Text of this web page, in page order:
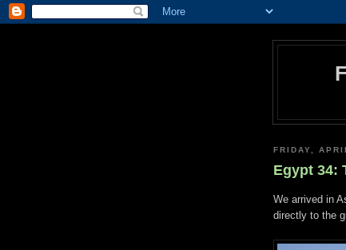
FRIDAY,
Egypt 34:
We arrived in
directly to the